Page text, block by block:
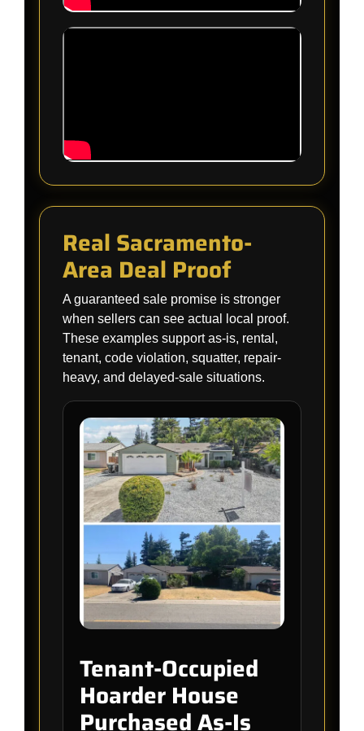
Real Sacramento-
Area Deal Proof
A guaranteed sale promise is stronger
when sellers can see actual local proof.
These examples support as-is, rental,
tenant, code violation, squatter, repair-
heavy, and delayed-sale situations.
Tenant-Occupied
Hoarder House
Purchased As-Is